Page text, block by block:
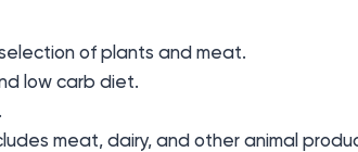
of plants and meat.
low carb diet.
meat, dairy, and other animal